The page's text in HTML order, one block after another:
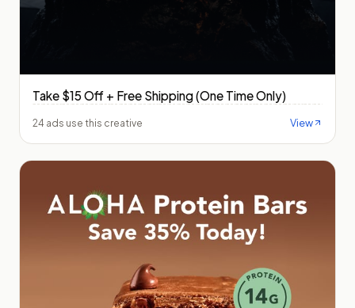
Take $15 Off + Free Shipping (One Time Only)
24 ads use this creative View